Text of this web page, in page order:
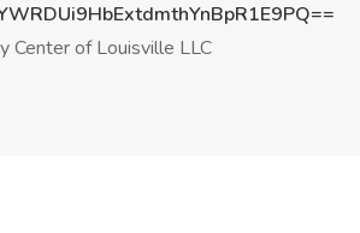
Center of Louisville LLC